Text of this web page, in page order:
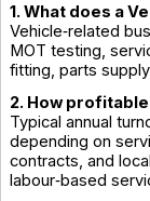
1. What does a
Vehicle‑related
MOT testing,
fitting, parts
2. How
Typical annual
depending on
contracts, and
labour‑based